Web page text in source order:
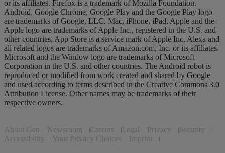
or its affiliates. Firefox is a trademark of Mozilla Foundation.
Android, Google Chrome, Google Play and the Google Play logo
are trademarks of Google, LLC. Mac, iPhone, iPad, Apple and the
Apple logo are trademarks of Apple Inc., registered in the U.S. and
other countries. App Store is a service mark of Apple Inc. Alexa and
all related logos are trademarks of Amazon.com, Inc. or its affiliates.
Microsoft and the Window logo are trademarks of Microsoft
Corporation in the U.S. and other countries. The Android robot is
reproduced or modified from work created and shared by Google
and used according to terms described in the Creative Commons 3.0
Attribution License. Other names may be trademarks of their
respective owners.
About Gen Newsroom Careers Legal Privacy
Security
Accessibility
Your Privacy Choices Imprint